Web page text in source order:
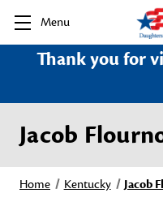
Menu
Thank you for
Jacob
Home Kentucky Jacob